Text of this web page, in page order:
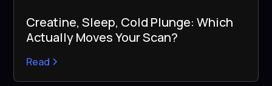
Creatine, Sleep, Cold Plunge: Which
Actually Moves Your Scan?
Read